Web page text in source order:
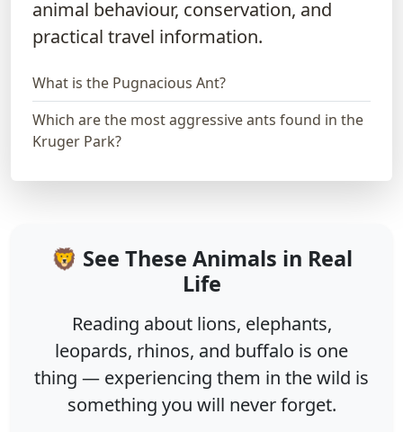
animal behaviour, conservation, and
practical travel information.
What is the Pugnacious Ant?
Which are the most aggressive ants found in the
Kruger Park?
🦁 See These Animals in Real
Life
Reading about lions, elephants,
leopards, rhinos, and buffalo is one
thing — experiencing them in the wild is
something you will never forget.